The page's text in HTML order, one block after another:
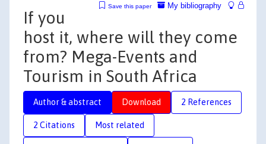
My bibliography
Save this paper
If you
host it, where will they come
from? Mega-Events and
Tourism in South Africa
Author & abstract Download 2 References
2 Citations Most related